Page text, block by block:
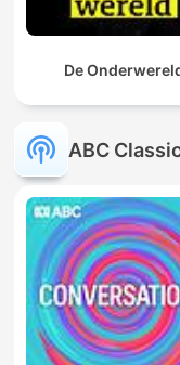
De
ABC